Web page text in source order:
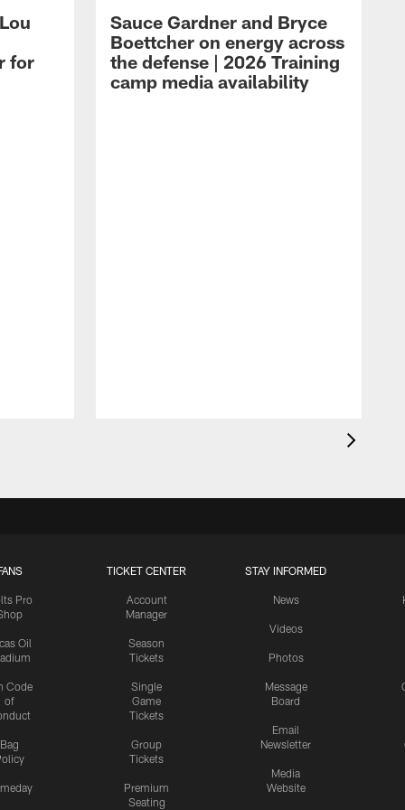
for
Sauce Gardner and Bryce
Boettcher on energy across
the defense | 2026 Training
camp media availability
Pro
Oil
Code
of
Bag
TICKET CENTER
Account
Manager
Season
Tickets
Single
Game
Tickets
Group
Tickets
Premium
Seating
STAY INFORMED
News
Videos
Photos
Message
Board
Email
Newsletter
Media
Website